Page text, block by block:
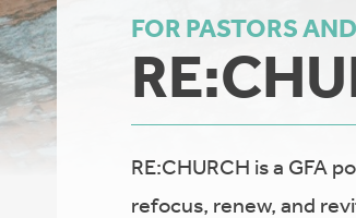
FOR PASTORS
RE:CHURCH is a GFA
refocus, renew, and